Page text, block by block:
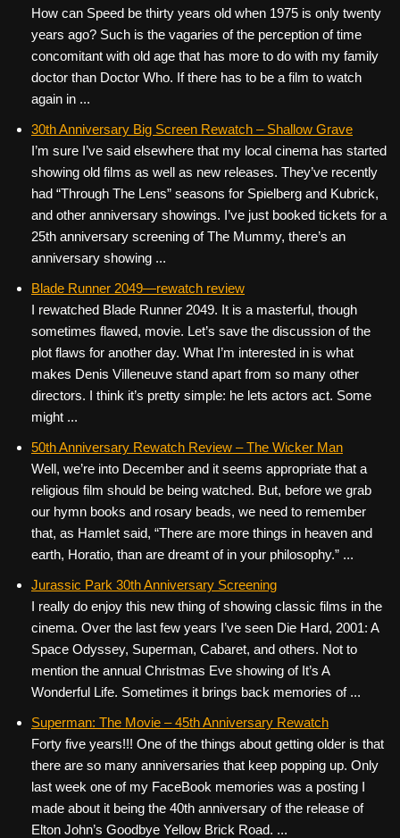
How can Speed be thirty years old when 1975 is only twenty
years ago? Such is the vagaries of the perception of time
concomitant with old age that has more to do with my family
doctor than Doctor Who. If there has to be a film to watch
again in ...
30th Anniversary Big Screen Rewatch – Shallow Grave
I’m sure I’ve said elsewhere that my local cinema has started
showing old films as well as new releases. They’ve recently
had “Through The Lens” seasons for Spielberg and Kubrick,
and other anniversary showings. I’ve just booked tickets for a
25th anniversary screening of The Mummy, there’s an
anniversary showing ...
Blade Runner 2049—rewatch review
I rewatched Blade Runner 2049. It is a masterful, though
sometimes flawed, movie. Let’s save the discussion of the
plot flaws for another day. What I’m interested in is what
makes Denis Villeneuve stand apart from so many other
directors. I think it’s pretty simple: he lets actors act. Some
might ...
50th Anniversary Rewatch Review – The Wicker Man
Well, we’re into December and it seems appropriate that a
religious film should be being watched. But, before we grab
our hymn books and rosary beads, we need to remember
that, as Hamlet said, “There are more things in heaven and
earth, Horatio, than are dreamt of in your philosophy.” ...
Jurassic Park 30th Anniversary Screening
I really do enjoy this new thing of showing classic films in the
cinema. Over the last few years I’ve seen Die Hard, 2001: A
Space Odyssey, Superman, Cabaret, and others. Not to
mention the annual Christmas Eve showing of It’s A
Wonderful Life. Sometimes it brings back memories of ...
Superman: The Movie – 45th Anniversary Rewatch
Forty five years!!! One of the things about getting older is that
there are so many anniversaries that keep popping up. Only
last week one of my FaceBook memories was a posting I
made about it being the 40th anniversary of the release of
Elton John’s Goodbye Yellow Brick Road. ...